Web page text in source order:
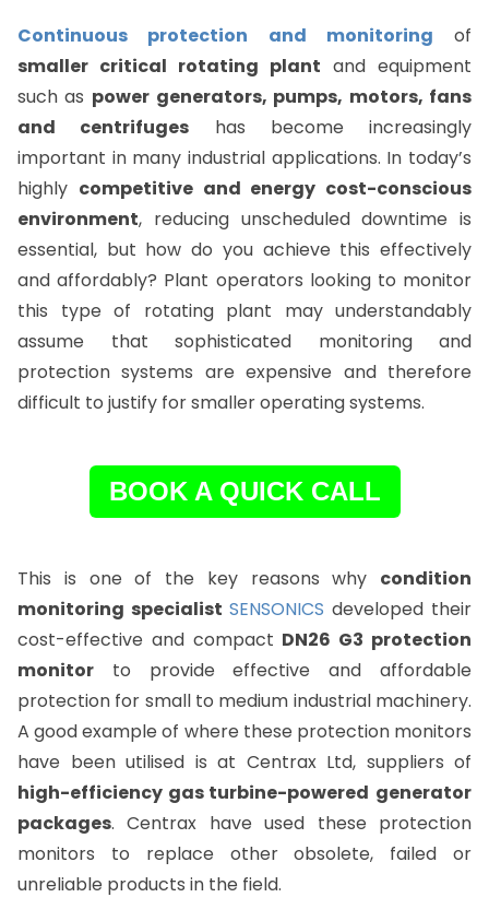
Continuous protection and monitoring
of
smaller critical rotating plant and equipment
such as power generators, pumps, motors, fans
and centrifuges has become increasingly
important in many industrial applications. In today’s
highly competitive and energy cost-conscious
environment, reducing unscheduled downtime is
essential, but how do you achieve this effectively
and affordably? Plant operators looking to monitor
this type of rotating plant may understandably
assume that sophisticated monitoring and
protection systems are expensive and therefore
difficult to justify for smaller operating systems.
BOOK A QUICK CALL
This is one of the key reasons why condition
monitoring specialist SENSONICS developed their
cost-effective and compact DN26 G3 protection
monitor to provide effective and affordable
protection for small to medium industrial machinery.
A good example of where these protection monitors
have been utilised is at Centrax Ltd, suppliers of
high-efficiency gas turbine-powered generator
packages. Centrax have used these protection
monitors to replace other obsolete, failed or
unreliable products in the field.